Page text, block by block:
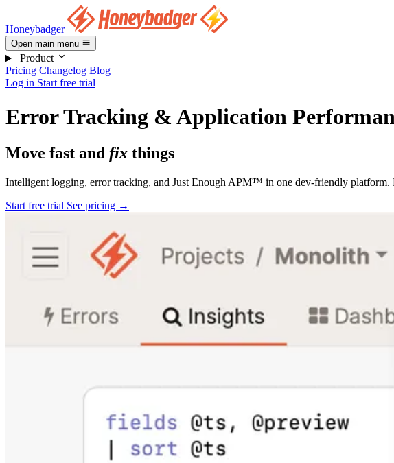
Honeybadger
Open main menu
Product
Pricing Changelog Blog
Log in Start free trial
Error Tracking & Application
Move fast and fix things
Intelligent logging, error tracking, and Just Enough APM™ in one dev-friendly platform.
Start free trial See pricing →